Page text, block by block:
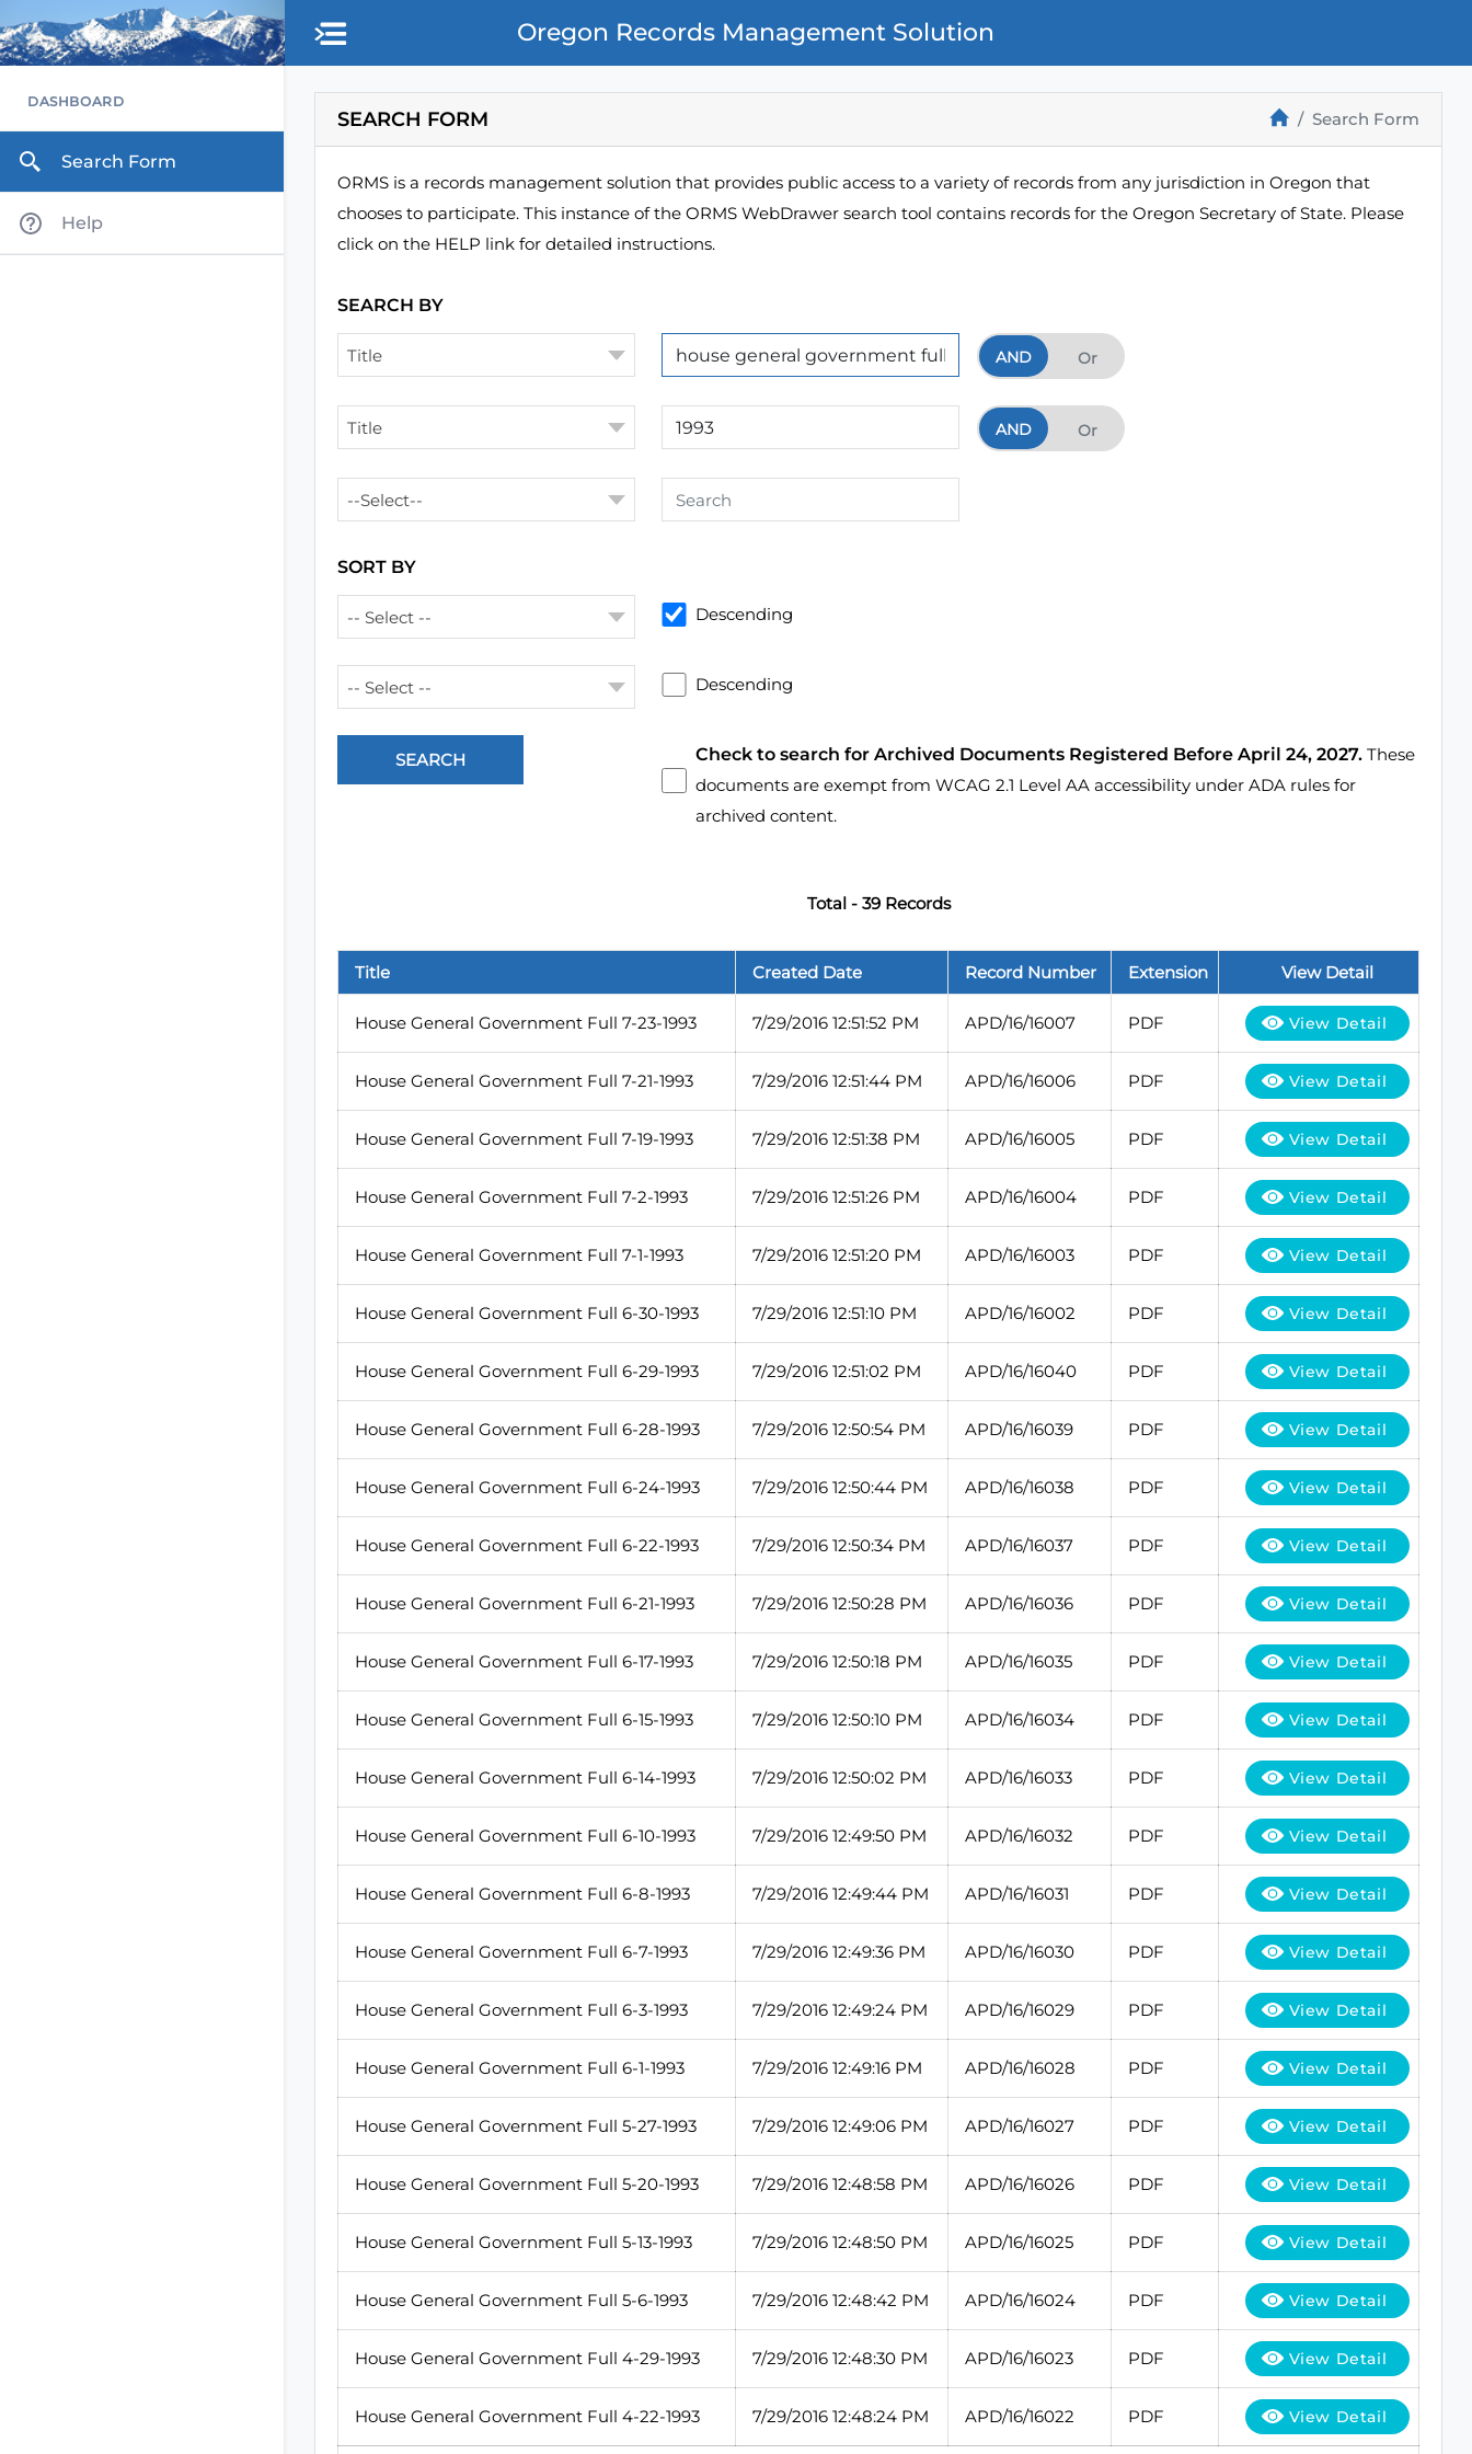
Skip to main content
Oregon Records Management Solution
DASHBOARD
Search Form
Help
SEARCH FORM Search Form
ORMS is a records management solution that provides public access to a variety of records from any jurisdiction in Oregon that
chooses to participate. This instance of the ORMS WebDrawer search tool contains records for the Oregon Secretary of State. Please
click on the HELP link for detailed instructions.
SEARCH BY
Title And Or
AND
Title And Or
AND
--Select--
SORT BY
-- Select -- Descending
-- Select -- Descending
Check to search for Archived Documents Registered Before April 24, 2027.These
documents are exempt from WCAG 2.1 Level AA accessibility under ADA rules for
archived content.
Total - 39 Records
Title Created Date Record Number Extension View Detail
House General Government Full 7-23-1993 7/29/2016 12:51:52 PM APD/16/16007 PDF View Detail
House General Government Full 7-21-1993 7/29/2016 12:51:44 PM APD/16/16006 PDF View Detail
House General Government Full 7-19-1993 7/29/2016 12:51:38 PM APD/16/16005 PDF View Detail
House General Government Full 7-2-1993 7/29/2016 12:51:26 PM APD/16/16004 PDF View Detail
House General Government Full 7-1-1993 7/29/2016 12:51:20 PM APD/16/16003 PDF View Detail
House General Government Full 6-30-1993 7/29/2016 12:51:10 PM APD/16/16002 PDF View Detail
House General Government Full 6-29-1993 7/29/2016 12:51:02 PM APD/16/16040 PDF View Detail
House General Government Full 6-28-1993 7/29/2016 12:50:54 PM APD/16/16039 PDF View Detail
House General Government Full 6-24-1993 7/29/2016 12:50:44 PM APD/16/16038 PDF View Detail
House General Government Full 6-22-1993 7/29/2016 12:50:34 PM APD/16/16037 PDF View Detail
House General Government Full 6-21-1993 7/29/2016 12:50:28 PM APD/16/16036 PDF View Detail
House General Government Full 6-17-1993 7/29/2016 12:50:18 PM APD/16/16035 PDF View Detail
House General Government Full 6-15-1993 7/29/2016 12:50:10 PM APD/16/16034 PDF View Detail
House General Government Full 6-14-1993 7/29/2016 12:50:02 PM APD/16/16033 PDF View Detail
House General Government Full 6-10-1993 7/29/2016 12:49:50 PM APD/16/16032 PDF View Detail
House General Government Full 6-8-1993 7/29/2016 12:49:44 PM APD/16/16031 PDF View Detail
House General Government Full 6-7-1993 7/29/2016 12:49:36 PM APD/16/16030 PDF View Detail
House General Government Full 6-3-1993 7/29/2016 12:49:24 PM APD/16/16029 PDF View Detail
House General Government Full 6-1-1993 7/29/2016 12:49:16 PM APD/16/16028 PDF View Detail
House General Government Full 5-27-1993 7/29/2016 12:49:06 PM APD/16/16027 PDF View Detail
House General Government Full 5-20-1993 7/29/2016 12:48:58 PM APD/16/16026 PDF View Detail
House General Government Full 5-13-1993 7/29/2016 12:48:50 PM APD/16/16025 PDF View Detail
House General Government Full 5-6-1993 7/29/2016 12:48:42 PM APD/16/16024 PDF View Detail
House General Government Full 4-29-1993 7/29/2016 12:48:30 PM APD/16/16023 PDF View Detail
House General Government Full 4-22-1993 7/29/2016 12:48:24 PM APD/16/16022 PDF View Detail